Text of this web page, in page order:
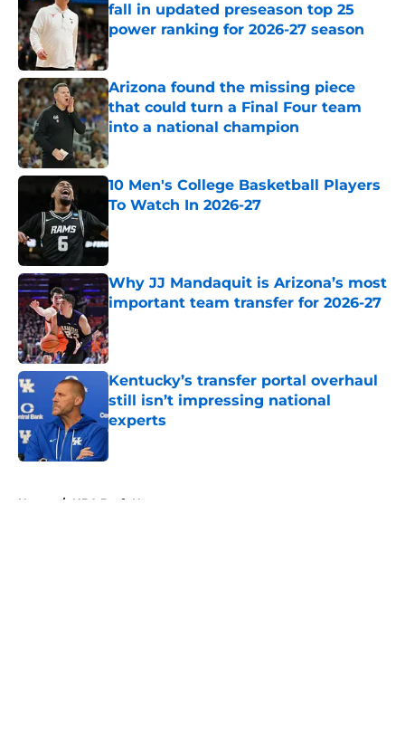
fall in updated preseason top 25
power ranking for 2026-27 season
Published by on Invalid Date
Arizona found the missing piece
that could turn a Final Four team
into a national champion
Published by on Invalid Date
10 Men's College Basketball Players
To Watch In 2026-27
Published by on Invalid Date
Why JJ Mandaquit is Arizona’s most
important team transfer for 2026-27
Published by on Invalid Date
Kentucky’s transfer portal overhaul
still isn’t impressing national
experts
Home / NBA Draft News